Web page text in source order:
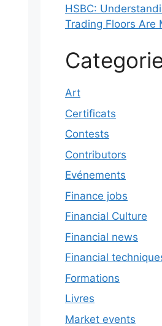
HSBC:
Trading Floors Are
Art
Certificats
Contests
Contributors
Evénements
Finance jobs
Financial Culture
Financial news
Financial
Formations
Livres
Market events